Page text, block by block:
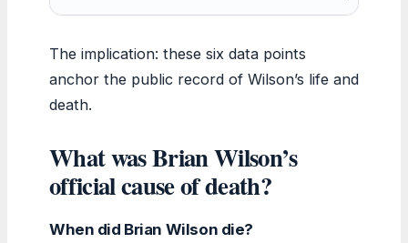
The implication: these six data points
anchor the public record of Wilson’s life and
death.
What was Brian Wilson’s
official cause of death?
When did Brian Wilson die?